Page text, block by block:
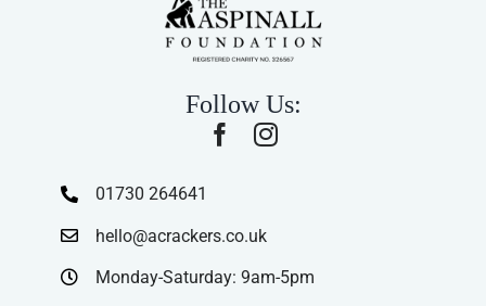
Follow Us:
01730 264641
hello@acrackers.co.uk
Monday-Saturday: 9am-5pm